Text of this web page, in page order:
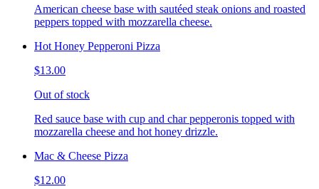
American cheese base with sautéed steak onions and roasted
peppers topped with mozzarella cheese.
Hot Honey Pepperoni Pizza
$13.00
Out of stock
Red sauce base with cup and char pepperonis topped with
mozzarella cheese and hot honey drizzle.
Mac & Cheese Pizza
$12.00